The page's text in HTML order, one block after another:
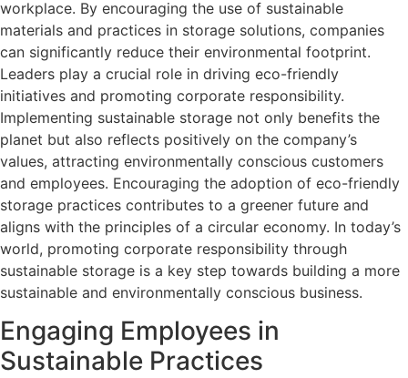
workplace. By encouraging the use of sustainable
materials and practices in storage solutions, companies
can significantly reduce their environmental footprint.
Leaders play a crucial role in driving eco-friendly
initiatives and promoting corporate responsibility.
Implementing sustainable storage not only benefits the
planet but also reflects positively on the company’s
values, attracting environmentally conscious customers
and employees. Encouraging the adoption of eco-friendly
storage practices contributes to a greener future and
aligns with the principles of a circular economy. In today’s
world, promoting corporate responsibility through
sustainable storage is a key step towards building a more
sustainable and environmentally conscious business.
Engaging Employees in
Sustainable Practices